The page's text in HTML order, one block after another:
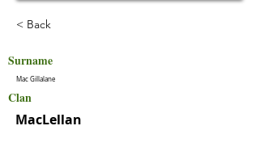
< Back
Surname
Mac Gillalane
Clan
MacLellan